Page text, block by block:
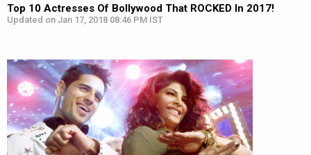
Top 10 Actresses Of Bollywood That ROCKED In 2017!
Updated on Jan 17, 2018 08:46 PM IST